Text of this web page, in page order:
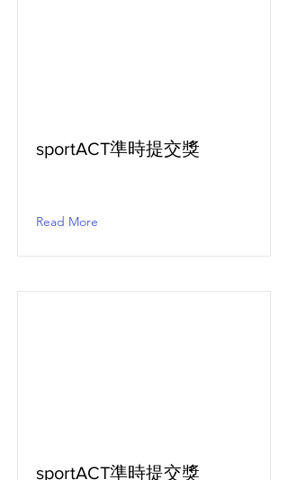
sportACT準時提交獎
Read More
sportACT準時提交獎